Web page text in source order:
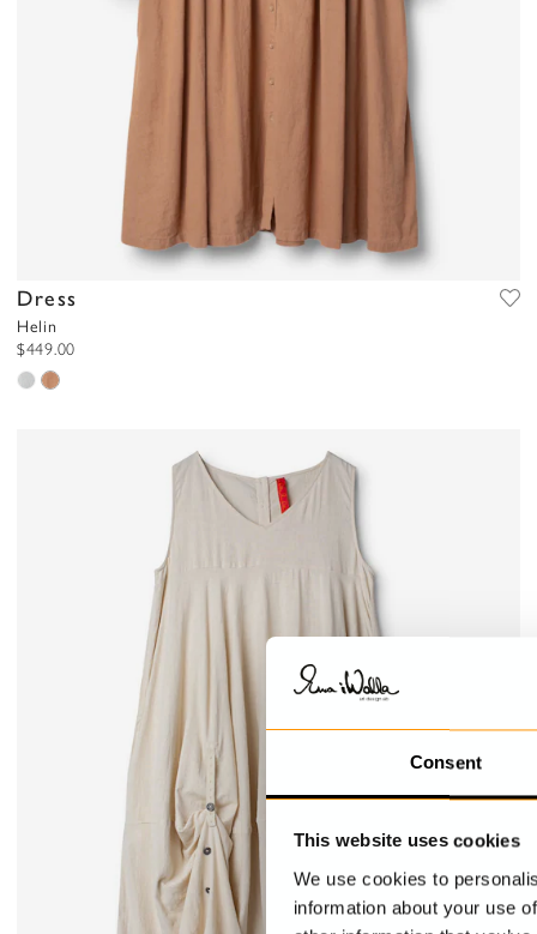
Consent
This website uses cookies
We use cookies to
information about your use
Dress
Helin
$449.00